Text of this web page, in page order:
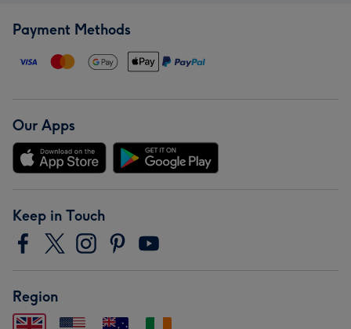
Payment Methods
Our Apps
Keep in Touch
Region